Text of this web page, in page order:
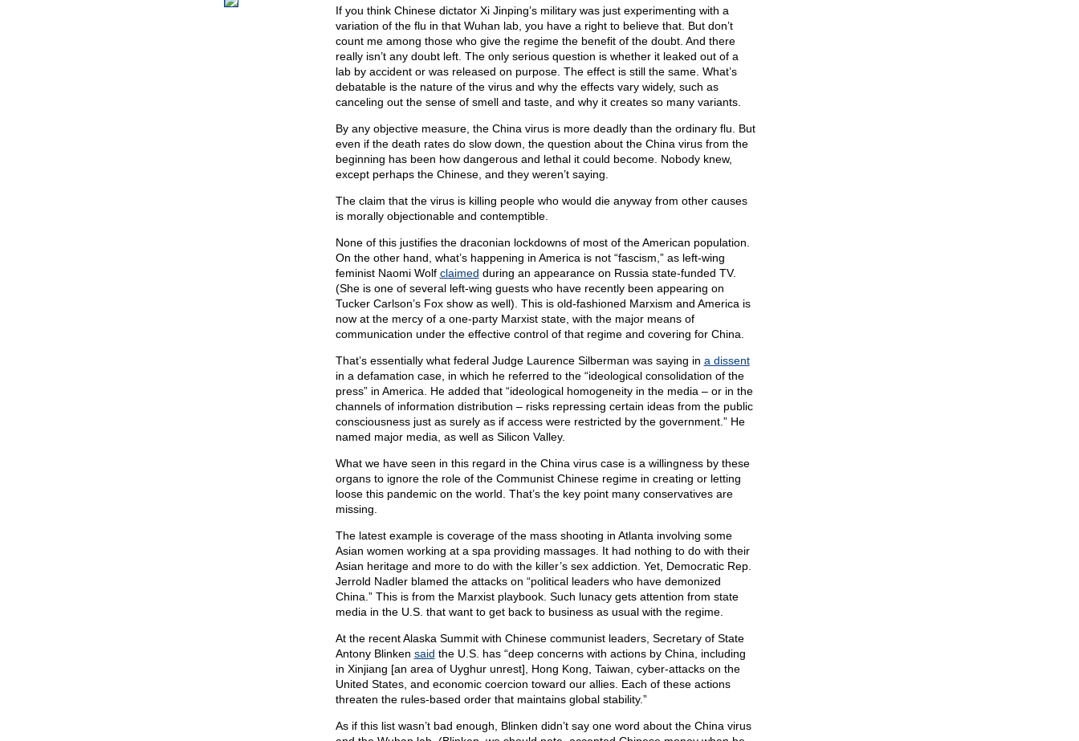
If you think Chinese dictator Xi Jinping’s military was just experimenting with a
variation of the flu in that Wuhan lab, you have a right to believe that. But don’t
count me among those who give the regime the benefit of the doubt. And there
really isn’t any doubt left. The only serious question is whether it leaked out of a
lab by accident or was released on purpose. The effect is still the same. What’s
debatable is the nature of the virus and why the effects vary widely, such as
canceling out the sense of smell and taste, and why it creates so many variants.
By any objective measure, the China virus is more deadly than the ordinary flu. But
even if the death rates do slow down, the question about the China virus from the
beginning has been how dangerous and lethal it could become. Nobody knew,
except perhaps the Chinese, and they weren’t saying.
The claim that the virus is killing people who would die anyway from other causes
is morally objectionable and contemptible.
None of this justifies the draconian lockdowns of most of the American population.
On the other hand, what’s happening in America is not “fascism,” as left-wing
feminist Naomi Wolf claimed during an appearance on Russia state-funded TV.
(She is one of several left-wing guests who have recently been appearing on
Tucker Carlson’s Fox show as well). This is old-fashioned Marxism and America is
now at the mercy of a one-party Marxist state, with the major means of
communication under the effective control of that regime and covering for China.
That’s essentially what federal Judge Laurence Silberman was saying in a dissent
in a defamation case, in which he referred to the “ideological consolidation of the
press” in America. He added that “ideological homogeneity in the media – or in the
channels of information distribution – risks repressing certain ideas from the public
consciousness just as surely as if access were restricted by the government.” He
named major media, as well as Silicon Valley.
What we have seen in this regard in the China virus case is a willingness by these
organs to ignore the role of the Communist Chinese regime in creating or letting
loose this pandemic on the world. That’s the key point many conservatives are
missing.
The latest example is coverage of the mass shooting in Atlanta involving some
Asian women working at a spa providing massages. It had nothing to do with their
Asian heritage and more to do with the killer’s sex addiction. Yet, Democratic Rep.
Jerrold Nadler blamed the attacks on “political leaders who have demonized
China.” This is from the Marxist playbook. Such lunacy gets attention from state
media in the U.S. that want to get back to business as usual with the regime.
At the recent Alaska Summit with Chinese communist leaders, Secretary of State
Antony Blinken said the U.S. has “deep concerns with actions by China, including
in Xinjiang [an area of Uyghur unrest], Hong Kong, Taiwan, cyber-attacks on the
United States, and economic coercion toward our allies. Each of these actions
threaten the rules-based order that maintains global stability.”
As if this list wasn’t bad enough, Blinken didn’t say one word about the China virus